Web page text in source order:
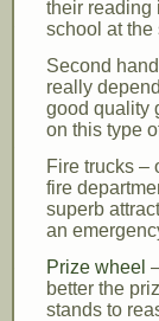
their reading
school at the
Second
really
good quality
on this type
Fire trucks –
fire
superb
an
Prize wheel
better the
stands to